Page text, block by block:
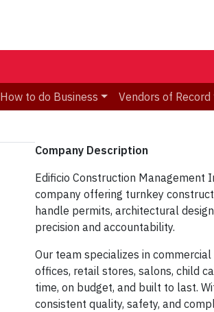
How to do Business Vendors of Record
Company Description​
Edificio Construction Management
companyoffering turnkey
handle permits, architectural
precision and accountability.
Our team specializes in
offices, retail stores, salons, child
time, on budget, and built to last.
consistent quality, safety, and